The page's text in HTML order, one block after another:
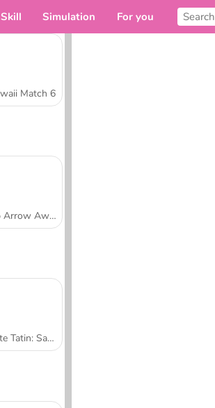
Skill Simulation For you
Match 6
Tap Arrow Away
Tarte Tatin: Sara's Cooking Class